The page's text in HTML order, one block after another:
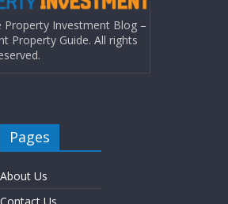
Investment Blog –
Property Guide. All rights
Pages
About Us